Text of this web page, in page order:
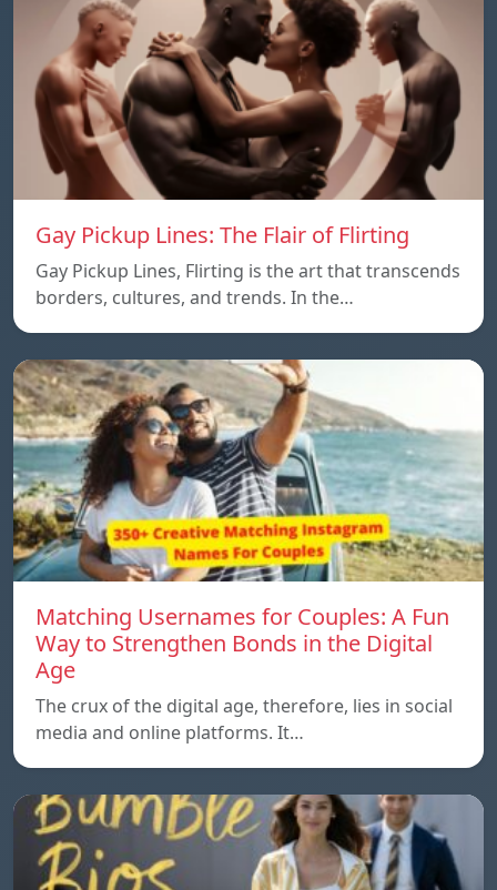
Gay Pickup Lines: The Flair of Flirting
Gay Pickup Lines, Flirting is the art that transcends
borders, cultures, and trends. In the…
Matching Usernames for Couples: A Fun
Way to Strengthen Bonds in the Digital
Age
The crux of the digital age, therefore, lies in social
media and online platforms. It…